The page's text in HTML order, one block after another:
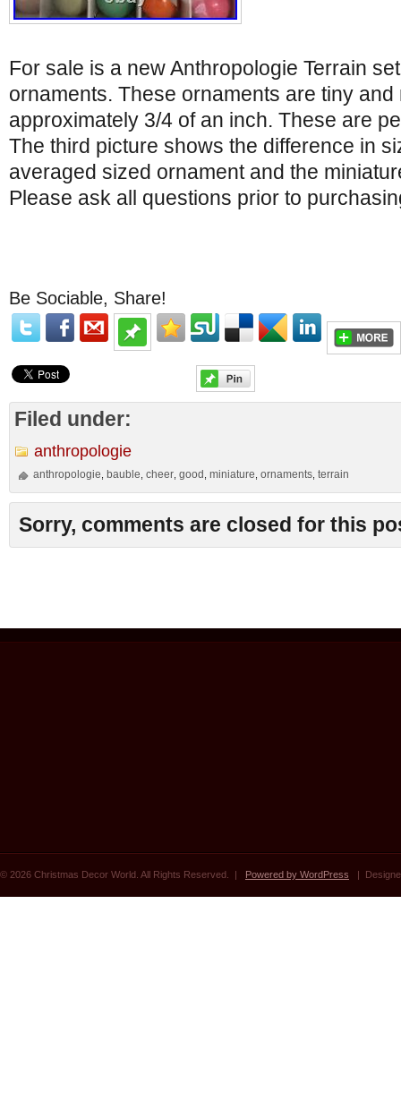
For sale is a new Anthropologie Terrain
ornaments. These ornaments are tiny and
approximately 3/4 of an inch. These are
The third picture shows the difference in
averaged sized ornament and the
Please ask all questions prior to
Be Sociable, Share!
Filed under:
anthropologie
anthropologie bauble ,cheer ,good ,miniature ,ornaments ,terrain
Sorry, comments are closed for this
© 2026 Christmas Decor World. All Rights Reserved. | Powered by WordPress |